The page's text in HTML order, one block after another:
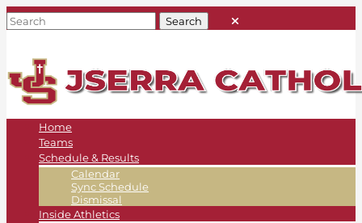
Home
Teams
Schedule & Results
Calendar
Sync Schedule
Dismissal
Inside Athletics